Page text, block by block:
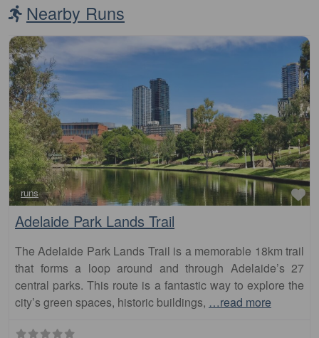
Nearby Runs
runs
Adelaide Park Lands Trail
The Adelaide Park Lands Trail is a memorable 18km trail
that forms a loop around and through Adelaide’s 27
central parks. This route is a fantastic way to explore the
city’s green spaces, historic buildings, …read more